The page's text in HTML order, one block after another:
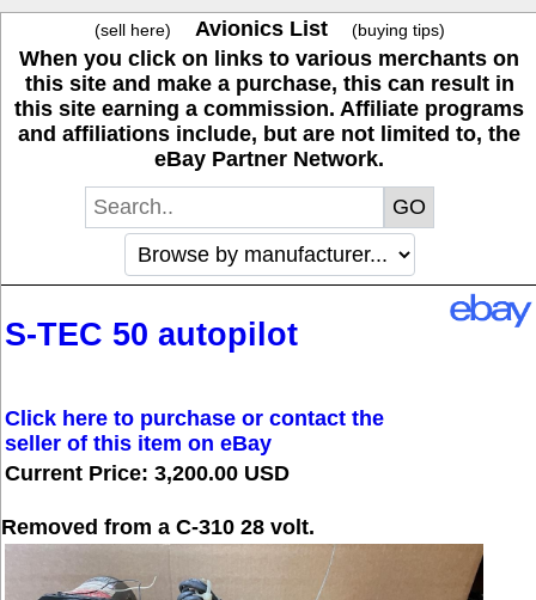
(sell here) Avionics List (buying tips)
When you click on links to various merchants on
this site and make a purchase, this can result in
this site earning a commission. Affiliate programs
and affiliations include, but are not limited to, the
eBay Partner Network.
S-TEC 50 autopilot
Click here to purchase or contact the
seller of this item on eBay
Current Price: 3,200.00 USD
Removed from a C-310 28 volt.